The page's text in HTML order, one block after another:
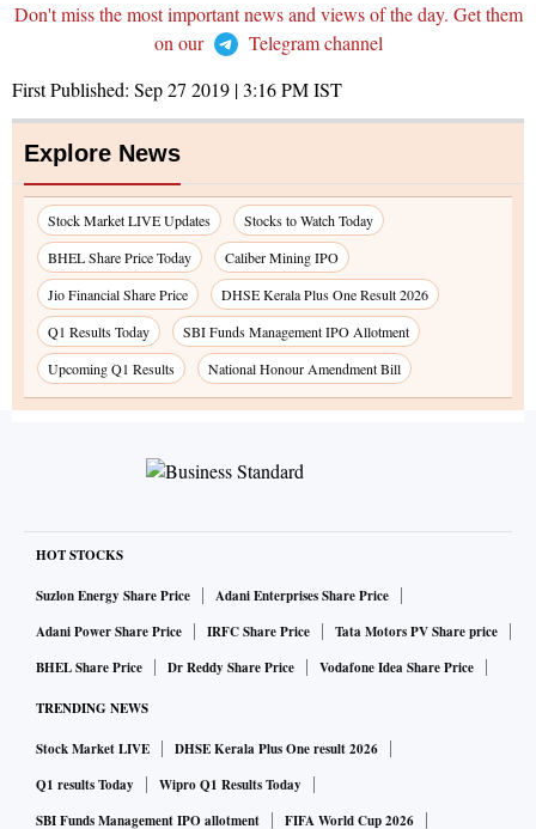
Don't miss the most important news and views of the day. Get them
on our
Telegram channel
First Published: Sep 27 2019 | 3:16 PMIST
Explore News
Stock Market LIVE Updates
Stocks to Watch Today
BHEL Share Price Today
Caliber Mining IPO
Jio Financial Share Price
DHSE Kerala Plus One Result 2026
Q1 Results Today
SBI Funds Management IPO Allotment
Upcoming Q1 Results
National Honour Amendment Bill
HOT STOCKS
Suzlon Energy Share Price
Adani Enterprises Share Price
Adani Power Share Price
IRFC Share Price
Tata Motors PV Share price
BHEL Share Price
Dr Reddy Share Price Vodafone Idea Share Price
TRENDING NEWS
Stock Market LIVE
DHSE Kerala Plus One result 2026
Q1 results Today
Wipro Q1 Results Today
SBI Funds Management IPO allotment
FIFA World Cup 2026